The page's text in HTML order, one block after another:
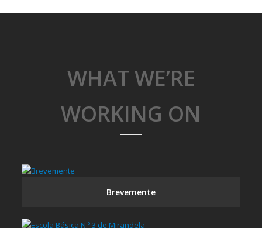
WHAT WE’RE
WORKING ON
Brevemente